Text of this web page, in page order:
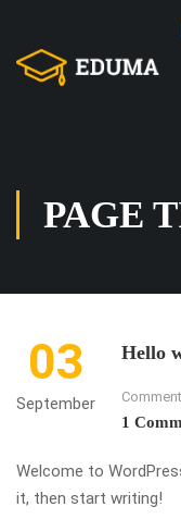
PAGE
03
September
Hello
1
Welcome to
it, then start writing!